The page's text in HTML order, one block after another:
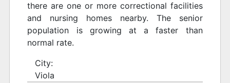
there are one or more correctional facilities
and nursing homes nearby. The senior
population is growing at a faster than
normal rate.
City:
Viola